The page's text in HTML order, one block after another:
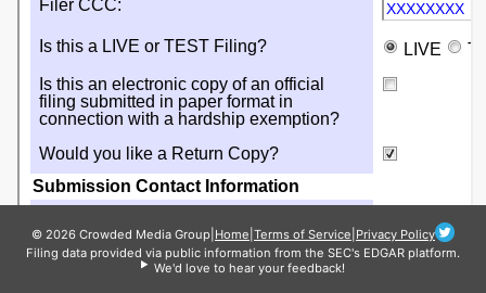
© 2026 Crowded Media Group Home Terms of Service Privacy Policy
Filing data provided via public information from the SEC's EDGAR platform.
We'd love to hear your feedback!